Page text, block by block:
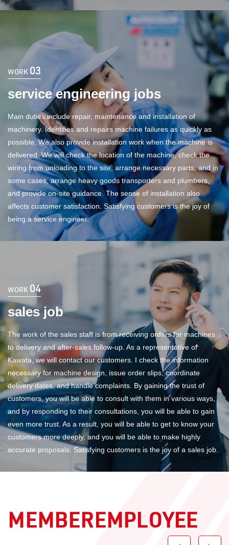
WORK 03
service engineering jobs
Main duties include repair, maintenance and installation of
machinery. Identifies and repairs machine failures as quickly as
possible. We also provide installation work when the machine is
delivered. We will check the location of the machine, check the
wiring from unloading to the site, arrange necessary parts, and in
some cases, arrange heavy goods transporters and plumbers,
and provide on-site guidance. The sense of installation also
affects customer satisfaction. Satisfying customers is the joy of
being a service engineer.
WORK 04
sales job
The work of the sales staff is from receiving orders for machines
to delivery and after-sales follow-up. As a representative of
Kawata, we will contact our customers. I check the information
necessary for machine design, issue order slips, coordinate
delivery dates, and handle complaints. By gaining the trust of
customers, you will be able to consult with them in various ways,
and by responding to their consultations, you will be able to gain
even more trust. As a result, you will be able to get to know your
customers more deeply, and you will be able to make highly
accurate proposals. Satisfying customers is the joy of a sales job.
MEMBEREMPLOYEE